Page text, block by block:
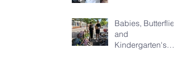
Babies, Butterflies
and
Kindergarten's